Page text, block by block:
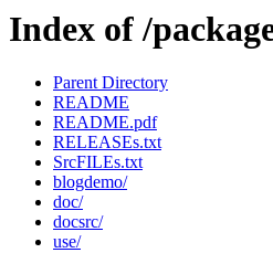
Index of /
Parent Directory
README
README.pdf
RELEASEs.txt
SrcFILEs.txt
blogdemo/
doc/
docsrc/
use/